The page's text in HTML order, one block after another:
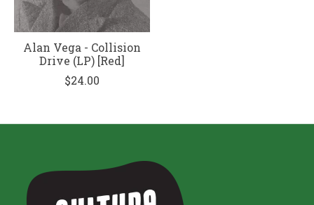
Alan Vega - Collision
Drive (LP) [Red]
$24.00